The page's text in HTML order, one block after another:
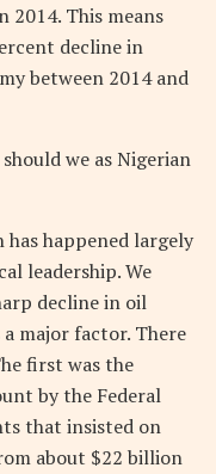
2014. This means
decline in
between 2014 and
we as Nigerian
happened largely
leadership. We
decline in oil
major factor. There
first was the
by the Federal
that insisted on
about $22 billion